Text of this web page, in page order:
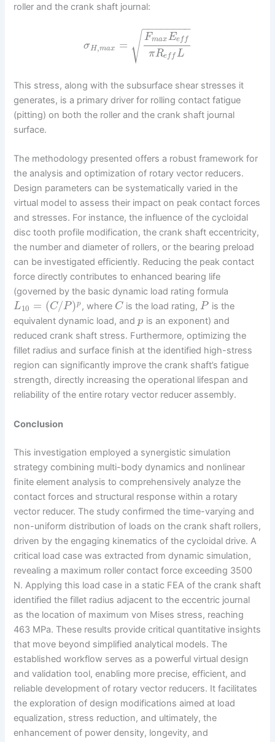
roller and the crank shaft journal:
σH,max =
Fmax Eeff
πReff L
− −
−−−−−−
√
This stress, along with the subsurface shear stresses it
generates, is a primary driver for rolling contact fatigue
(pitting) on both the roller and the crank shaft journal
surface.
The methodology presented offers a robust framework for
the analysis and optimization of rotary vector reducers.
Design parameters can be systematically varied in the
virtual model to assess their impact on peak contact forces
and stresses. For instance, the influence of the cycloidal
disc tooth profile modification, the crank shaft eccentricity,
the number and diameter of rollers, or the bearing preload
can be investigated efficiently. Reducing the peak contact
force directly contributes to enhanced bearing life
(governed by the basic dynamic load rating formula
L10 = (C/P)p , where C is the load rating,P is the
equivalent dynamic load, andp is an exponent) and
reduced crank shaft stress. Furthermore, optimizing the
fillet radius and surface finish at the identified high-stress
region can significantly improve the crank shaft’s fatigue
strength, directly increasing the operational lifespan and
reliability of the entire rotary vector reducer assembly.
Conclusion
This investigation employed a synergistic simulation
strategy combining multi-body dynamics and nonlinear
finite element analysis to comprehensively analyze the
contact forces and structural response within a rotary
vector reducer. The study confirmed the time-varying and
non-uniform distribution of loads on the crank shaft rollers,
driven by the engaging kinematics of the cycloidal drive. A
critical load case was extracted from dynamic simulation,
revealing a maximum roller contact force exceeding 3500
N. Applying this load case in a static FEA of the crank shaft
identified the fillet radius adjacent to the eccentric journal
as the location of maximum von Mises stress, reaching
463 MPa. These results provide critical quantitative insights
that move beyond simplified analytical models. The
established workflow serves as a powerful virtual design
and validation tool, enabling more precise, efficient, and
reliable development of rotary vector reducers. It facilitates
the exploration of design modifications aimed at load
equalization, stress reduction, and ultimately, the
enhancement of power density, longevity, and